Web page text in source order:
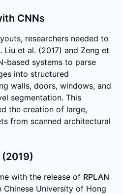
CNNs
researchers needed to
Liu et al. (2017) and Zeng et
based systems to parse
into structured
walls, doors, windows, and
segmentation. This
the creation of large,
from scanned architectural
(2019)
with the release of RPLAN
University of Hong